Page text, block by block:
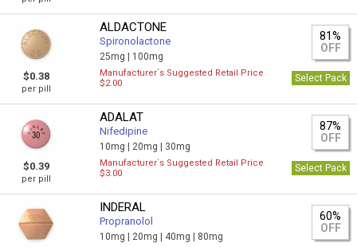
$0.38
per pill
ALDACTONE
Spironolactone
25mg | 100mg
81%
OFF
Manufacturer`s Suggested Retail Price
$2.00
Select Pack
$0.39
per pill
ADALAT
Nifedipine
10mg | 20mg | 30mg
87%
OFF
Manufacturer`s Suggested Retail Price
$3.00
Select Pack
INDERAL
Propranolol
10mg | 20mg | 40mg | 80mg
60%
OFF